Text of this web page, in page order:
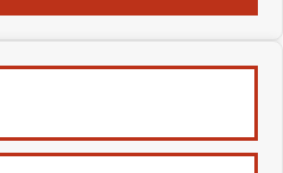
EDELIVER 7
All-electric one tonne van